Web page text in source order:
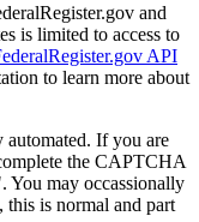
and
is limited to access to
API
to learn more about
automated. If you are
the CAPTCHA
You may occassionally
is normal and part